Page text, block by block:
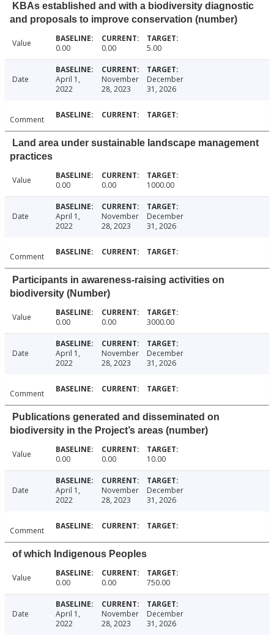
KBAs established and with a biodiversity diagnostic
and proposals to improve conservation (number)
Value 0.00 0.00 5.00
Date
April 1,
2022
November
28, 2023
December
31, 2026
Comment
Land area under sustainable landscape management
practices
Value 0.00 0.00 1000.00
Date
April 1,
2022
November
28, 2023
December
31, 2026
Comment
Participants in awareness-raising activities on
biodiversity (Number)
Value 0.00 0.00 3000.00
Date
April 1,
2022
November
28, 2023
December
31, 2026
Comment
Publications generated and disseminated on
biodiversity in the Project’s areas (number)
Value 0.00 0.00 10.00
Date
April 1,
2022
November
28, 2023
December
31, 2026
Comment
of which Indigenous Peoples
Value 0.00 0.00 750.00
Date
April 1,
2022
November
28, 2023
December
31, 2026